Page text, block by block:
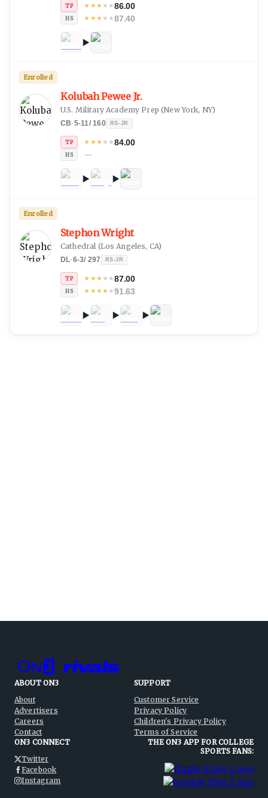
TP ★ ★★★★86.00
HS ★ ★★★★87.40
Kolubah Pewee Jr.
U.S. Military Academy Prep (New York, NY)
CB·5-11/160 RS-JR
TP ★ ★★★★84.00
HS —
Enrolled
Stephon Wright
Cathedral (Los Angeles, CA)
DL·6-3/ 297 RS-JR
TP ★ ★★★★87.00
HS ★ ★★★★91.63
Enrolled
ABOUT ON3
About
Advertisers
Careers
Contact
SUPPORT
Customer Service
Privacy Policy
Children's Privacy Policy
Terms of Service
ON3 CONNECT
Twitter
Facebook
Instagram
THE ON3 APP FOR COLLEGE
SPORTS FANS: